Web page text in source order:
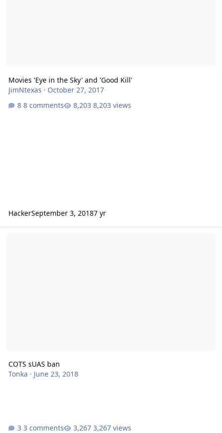
Movies 'Eye in the Sky' and 'Good Kill'
JimNtexas · October 27, 2017
8 comments
8,203 views
HackerSeptember 3, 20187 yr
COTS sUAS ban
Tonka · June 23, 2018
3 comments 3,267 views